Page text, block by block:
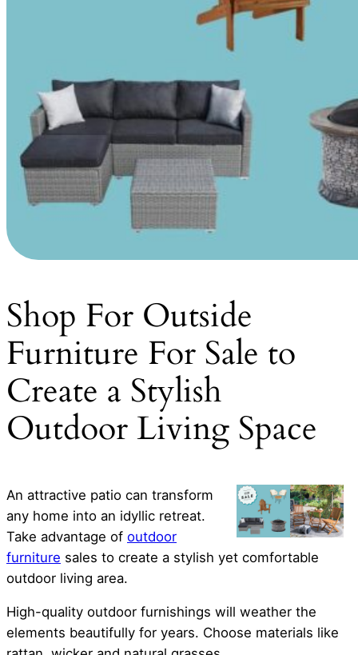
Shop For Outside
Furniture For Sale to
Create a Stylish
Outdoor Living Space
An attractive patio can transform
any home into an idyllic retreat.
Take advantage of outdoor
furniture sales to create a stylish yet comfortable
outdoor living area.
High-quality outdoor furnishings will weather the
elements beautifully for years. Choose materials like